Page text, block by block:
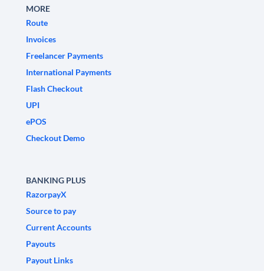
MORE
Route
Invoices
Freelancer Payments
International Payments
Flash Checkout
UPI
ePOS
Checkout Demo
BANKING PLUS
RazorpayX
Source to pay
Current Accounts
Payouts
Payout Links